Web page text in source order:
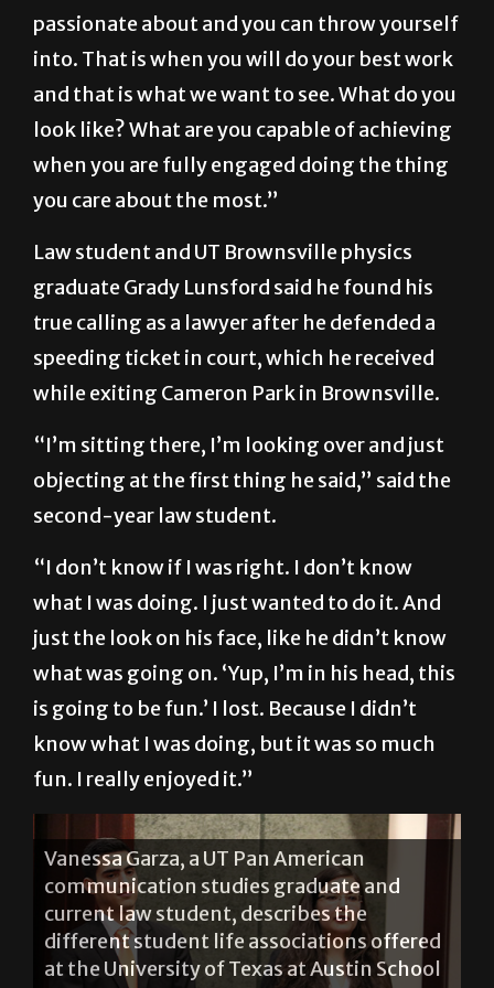
everybody to just pick something you are
passionate about and you can throw yourself
into. That is when you will do your best work
and that is what we want to see. What do you
look like? What are you capable of achieving
when you are fully engaged doing the thing
you care about the most.”
Law student and UT Brownsville physics
graduate Grady Lunsford said he found his
true calling as a lawyer after he defended a
speeding ticket in court, which he received
while exiting Cameron Park in Brownsville.
“I’m sitting there, I’m looking over and just
objecting at the first thing he said,” said the
second-year law student.
“I don’t know if I was right. I don’t know
what I was doing. I just wanted to do it. And
just the look on his face, like he didn’t know
what was going on. ‘Yup, I’m in his head, this
is going to be fun.’ I lost. Because I didn’t
know what I was doing, but it was so much
fun. I really enjoyed it.”